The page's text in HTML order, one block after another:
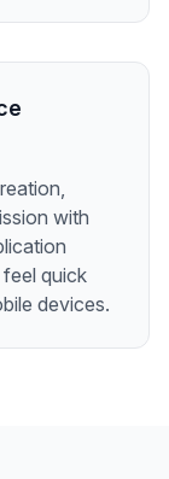
with
quick
devices.